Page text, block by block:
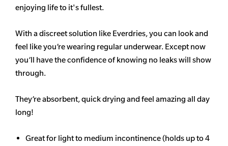
enjoying life to it's fullest.
With a discreet solution like Everdries, you can look and
feel like you’re wearing regular underwear. Except now
you’ll have the confidence of knowing no leaks will show
through.
They’re absorbent, quick drying and feel amazing all day
long!
Great for light to medium incontinence (holds up to 4